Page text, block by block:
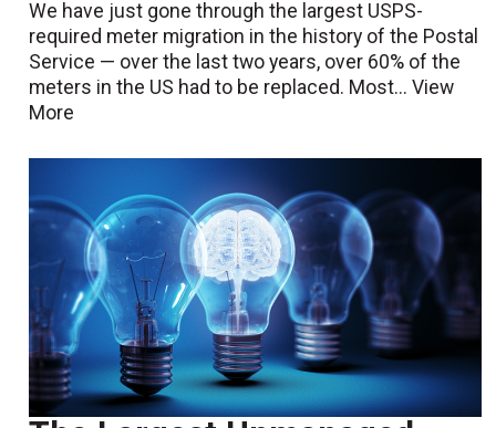
We have just gone through the largest USPS-
required meter migration in the history of the Postal
Service — over the last two years, over 60% of the
meters in the US had to be replaced. Most...View
More